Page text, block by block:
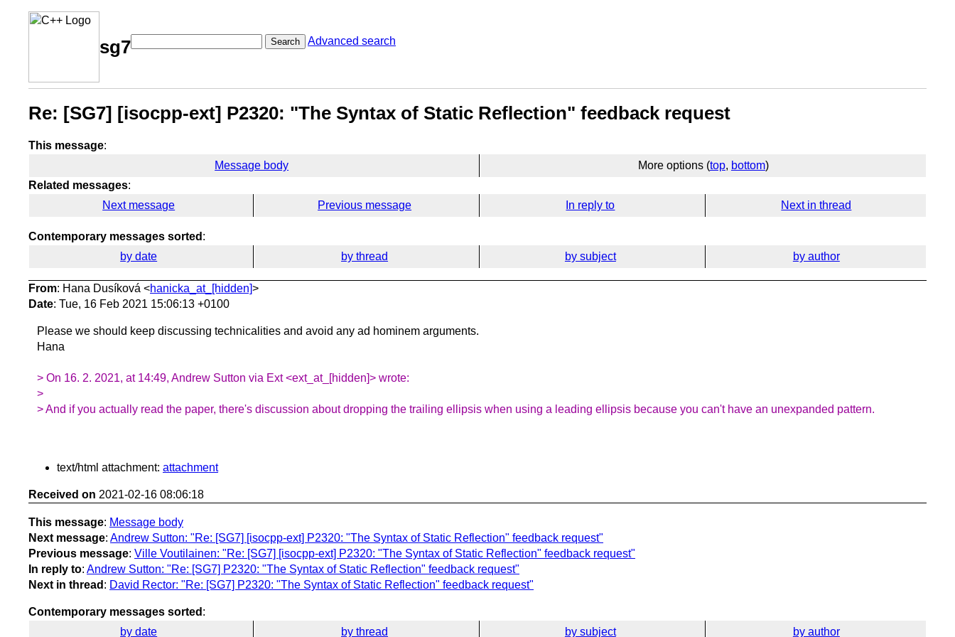
sg7 Search Advanced search
Re: [SG7] [isocpp-ext] P2320: "The Syntax of Static Reflection" feedback request
This message:
Message body
More options (top, bottom)
Related messages:
Next message
Previous message In reply to Next in thread
Contemporary messages sorted :
by date
by thread by subject by author
From: Hana Dusíková <hanicka_at_[hidden]>
Date: Tue, 16 Feb 2021 15:06:13 +0100
Please we should keep discussing technicalities and avoid any ad hominem arguments.
Hana
> On 16. 2. 2021, at 14:49, Andrew Sutton via Ext <ext_at_[hidden]> wrote:
>
> And if you actually read the paper, there's discussion about dropping the trailing ellipsis when using a leading ellipsis because you can't have an unexpanded pattern.
text/html attachment: attachment
Received on 2021-02-16 08:06:18
This message: Message body
Next message: Andrew Sutton: "Re: [SG7] [isocpp-ext] P2320: "The Syntax of Static Reflection" feedback request"
Previous message: Ville Voutilainen: "Re: [SG7] [isocpp-ext] P2320: "The Syntax of Static Reflection" feedback request"
In reply to: Andrew Sutton: "Re: [SG7] P2320: "The Syntax of Static Reflection" feedback request"
Next in thread : David Rector: "Re: [SG7] P2320: "The Syntax of Static Reflection" feedback request"
Contemporary messages sorted :
by date
by thread by subject by author